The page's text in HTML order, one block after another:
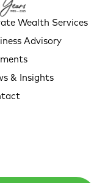
Wealth Services
Advisory
& Insights